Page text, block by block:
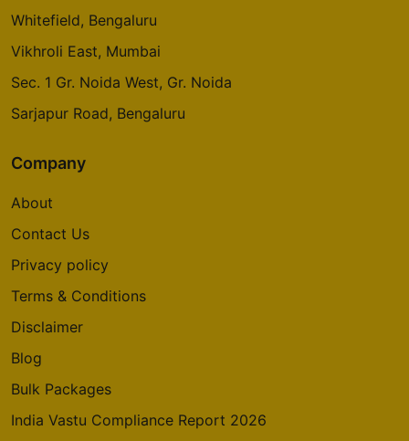
Whitefield, Bengaluru
Vikhroli East, Mumbai
Sec. 1 Gr. Noida West, Gr. Noida
Sarjapur Road, Bengaluru
Company
About
Contact Us
Privacy policy
Terms & Conditions
Disclaimer
Blog
Bulk Packages
India Vastu Compliance Report 2026